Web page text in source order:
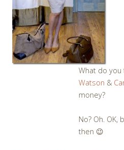
What do you
Watson &
money?
No? Oh.
then 😉